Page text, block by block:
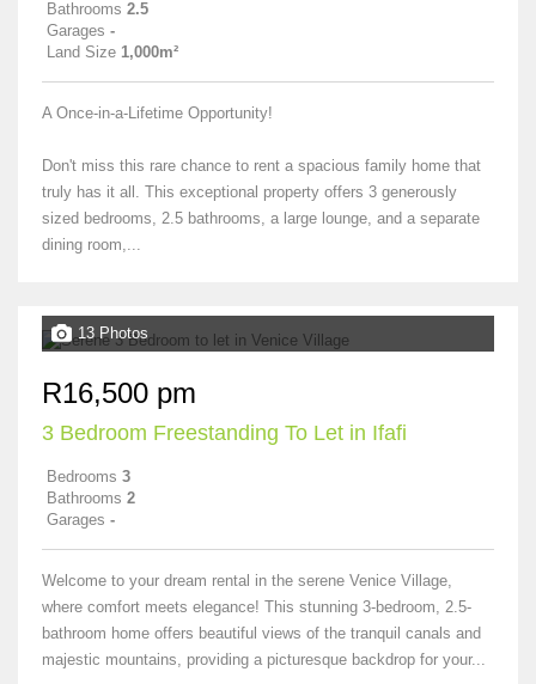
Bathrooms 2.5
Garages -
Land Size 1,000m²
A Once-in-a-Lifetime Opportunity!
Don't miss this rare chance to rent a spacious family home that
truly has it all. This exceptional property offers 3 generously
sized bedrooms, 2.5 bathrooms, a large lounge, and a separate
dining room,...
13 Photos
R16,500 pm
3 Bedroom Freestanding To Let in Ifafi
Bedrooms 3
Bathrooms 2
Garages -
Welcome to your dream rental in the serene Venice Village,
where comfort meets elegance! This stunning 3-bedroom, 2.5-
bathroom home offers beautiful views of the tranquil canals and
majestic mountains, providing a picturesque backdrop for your...